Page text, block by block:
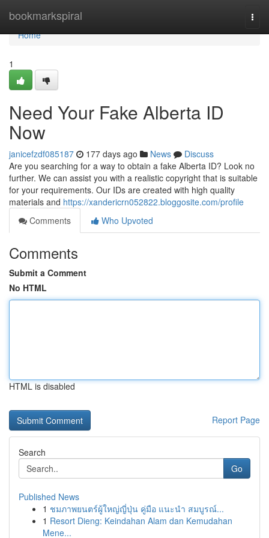
bookmarkspiral
Home
Home
1
Need Your Fake Alberta ID
Now
janicefzdf085187 177 days ago News
Discuss
Are you searching for a way to obtain a fake Alberta ID? Look no
further. We can assist you with a realistic copyright that is suitable
for your requirements. Our IDs are created with high quality
materials and https://xandericrn052822.bloggosite.com/profile
Comments
Who Upvoted
Comments
Submit a Comment
No HTML
HTML is disabled
Report Page
Search
Go
Published News
1 ชมภาพยนตร์ผู้ใหญ่ญี่ปุ่น คู่มือ แนะนำ สมบูรณ์...
1 Resort Dieng: Keindahan Alam dan Kemudahan
Mene...